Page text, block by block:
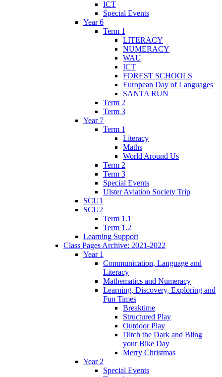
ICT
Special Events
Year 6
Term 1
LITERACY
NUMERACY
WAU
ICT
FOREST SCHOOLS
European Day of Languages
SANTA RUN
Term 2
Term 3
Year 7
Term 1
Literacy
Maths
World Around Us
Term 2
Term 3
Special Events
Ulster Aviation Society Trip
SCU1
SCU2
Term 1.1
Term 1.2
Learning Support
Class Pages Archive: 2021-2022
Year 1
Communication, Language and
Literacy
Mathematics and Numeracy
Learning, Discovery, Exploring and
Fun Times
Breaktime
Structured Play
Outdoor Play
Ditch the Dark and Bling
your Bike Day
Merry Christmas
Year 2
Special Events